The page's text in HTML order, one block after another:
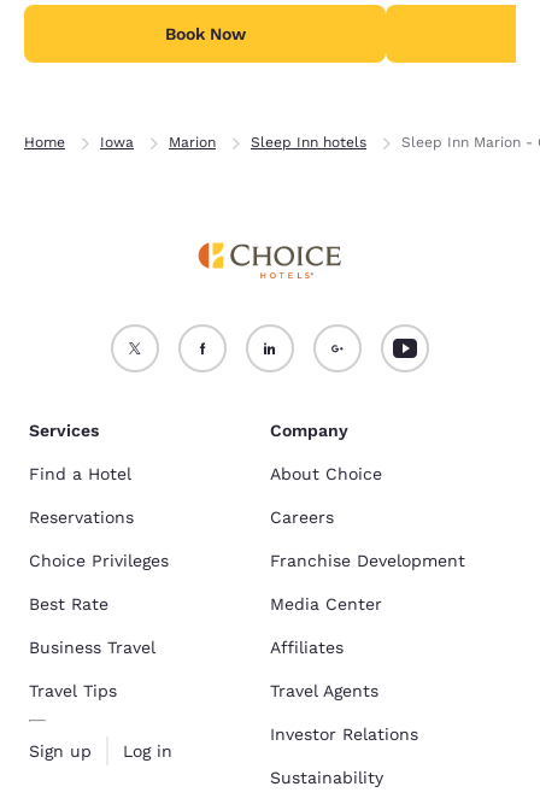
Book Now
Home Iowa Marion Sleep Inn hotels Sleep Inn Marion -
Services
Find a Hotel
Reservations
Choice Privileges
Best Rate
Business Travel
Travel Tips
Sign up Log in
Company
About Choice
Careers
Franchise Development
Media Center
Affiliates
Travel Agents
Investor Relations
Sustainability